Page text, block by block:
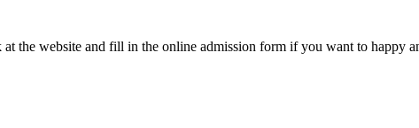
at the website and fill in the online admission form if you want to happy